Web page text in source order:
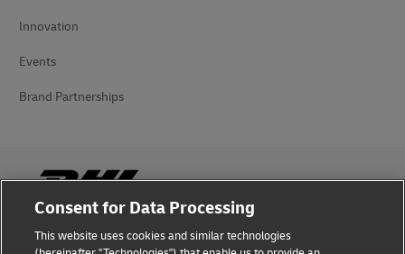
Innovation
Events
Brand Partnerships
Fraud Awareness
Consent for Data Processing
This website uses cookies and similar technologies